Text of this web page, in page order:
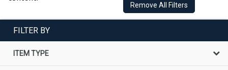
Remove All Filters
FILTER BY
ITEM TYPE